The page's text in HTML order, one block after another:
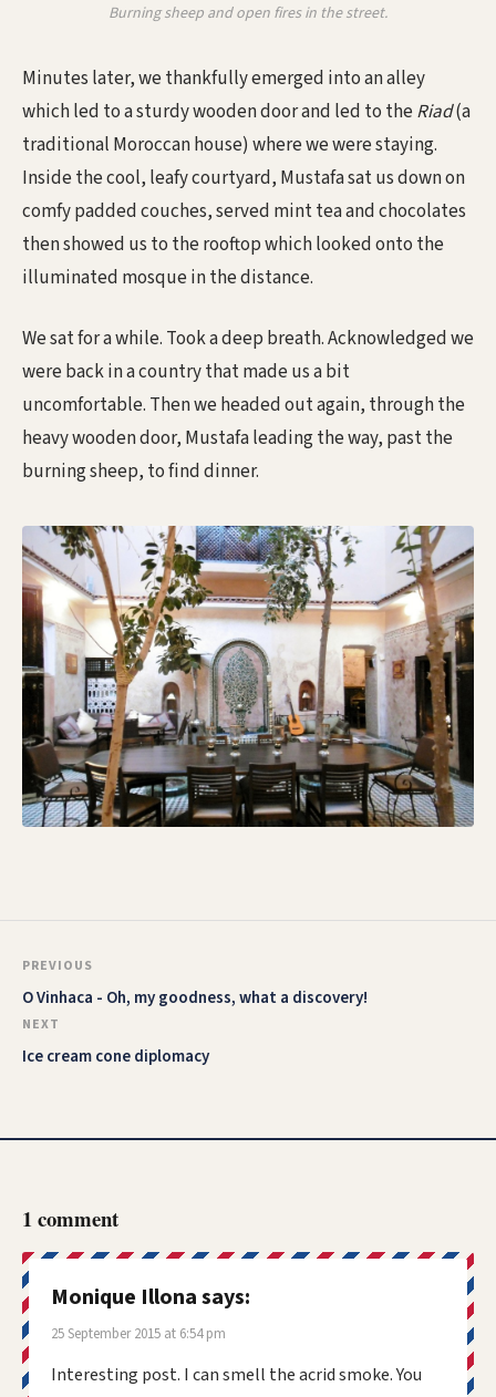
Burning sheep and open fires in the street.
Minutes later, we thankfully emerged into an alley
which led to a sturdy wooden door and led to the Riad(a
traditional Moroccan house) where we were staying.
Inside the cool, leafy courtyard, Mustafa sat us down on
comfy padded couches, served mint tea and chocolates
then showed us to the rooftop which looked onto the
illuminated mosque in the distance.
We sat for a while. Took a deep breath. Acknowledged we
were back in a country that made us a bit
uncomfortable. Then we headed out again, through the
heavy wooden door, Mustafa leading the way, past the
burning sheep, to find dinner.
PREVIOUS
O Vinhaca - Oh, my goodness, what a discovery!
NEXT
Ice cream cone diplomacy
1 comment
Monique Illonasays:
25 September 2015 at 6:54 pm
Interesting post. I can smell the acrid smoke. You